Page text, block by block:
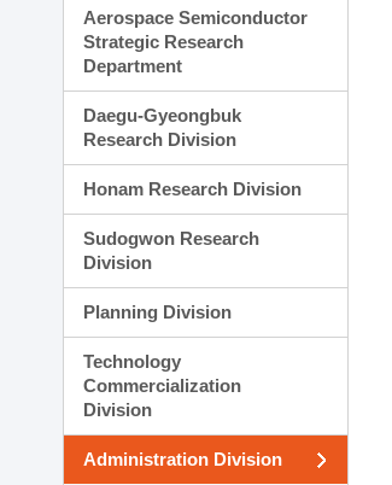
Aerospace Semiconductor
Strategic Research
Department
Daegu-Gyeongbuk
Research Division
Honam Research Division
Sudogwon Research
Division
Planning Division
Technology
Commercialization
Division
Administration Division